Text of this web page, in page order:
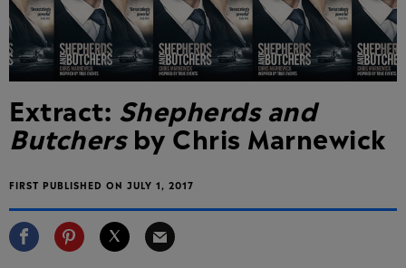
Extract: Shepherds and
Butchersby Chris Marnewick
FIRST PUBLISHED ON JULY 1, 2017